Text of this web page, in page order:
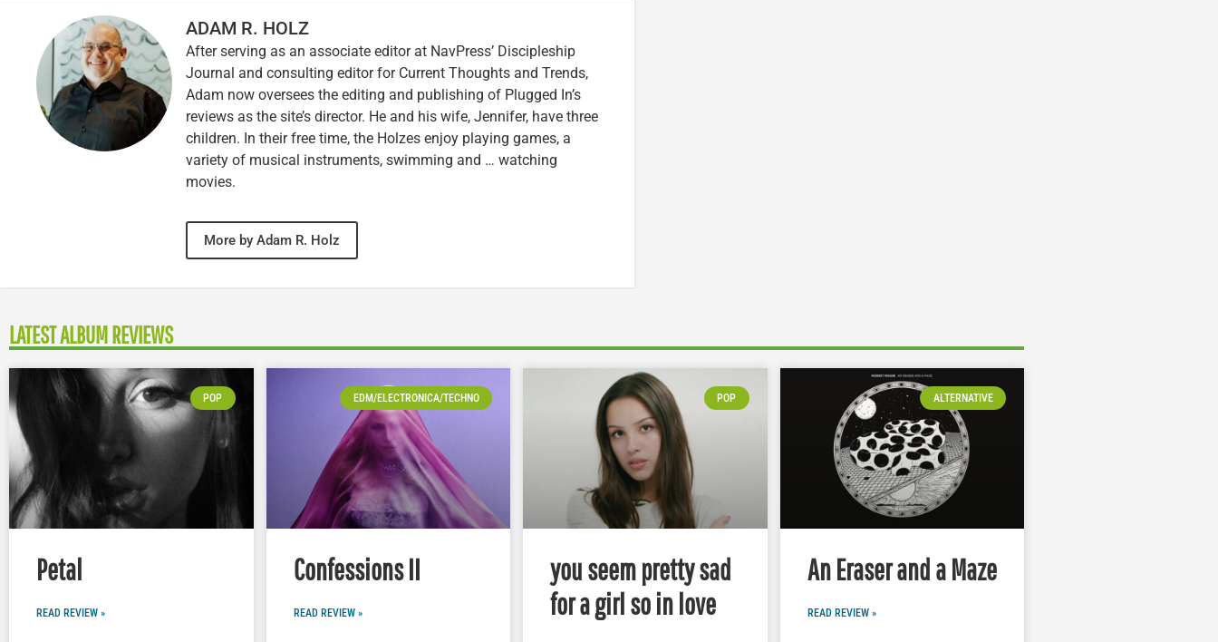
ADAM R. HOLZ
After serving as an associate editor at NavPress’ Discipleship
Journal and consulting editor for Current Thoughts and Trends,
Adam now oversees the editing and publishing of Plugged In’s
reviews as the site’s director. He and his wife, Jennifer, have three
children. In their free time, the Holzes enjoy playing games, a
variety of musical instruments, swimming and … watching
movies.
More by Adam R. Holz
LATEST ALBUM REVIEWS
POP
Petal
READ REVIEW »
EDM/ELECTRONICA/TECHNO
Confessions II
READ REVIEW »
POP
you seem pretty sad
for a girl so in love
ALTERNATIVE
An Eraser and a Maze
READ REVIEW »